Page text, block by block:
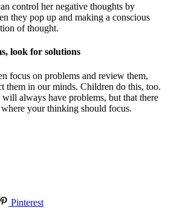
control her negative thoughts by
they pop up and making a conscious
of thought.
look for solutions
focus on problems and review them,
them in our minds. Children do this, too.
always have problems, but that there
where your thinking should focus.
Pinterest